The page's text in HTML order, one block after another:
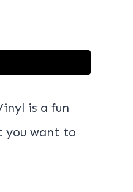
is a fun
you want to